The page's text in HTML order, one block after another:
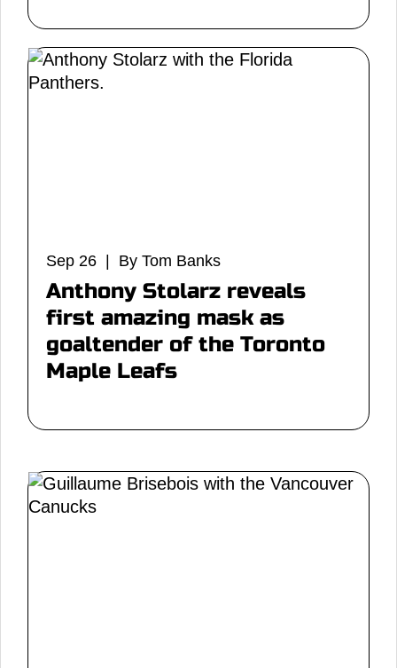
Sep 26 | By Tom Banks
Anthony Stolarz reveals
first amazing mask as
goaltender of the Toronto
Maple Leafs